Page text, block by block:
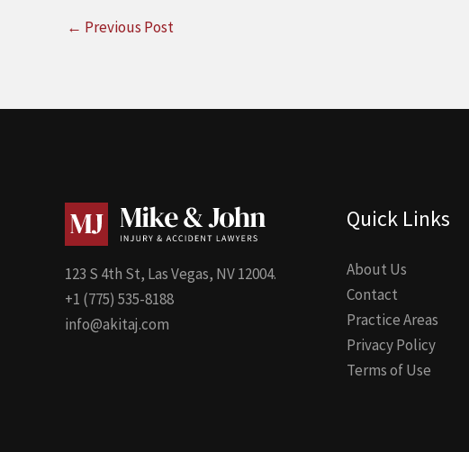
← Previous Post
123 S 4th St, Las Vegas, NV 12004.
+1 (775) 535-8188
info@akitaj.com
Quick Links
About Us
Contact
Practice Areas
Privacy Policy
Terms of Use